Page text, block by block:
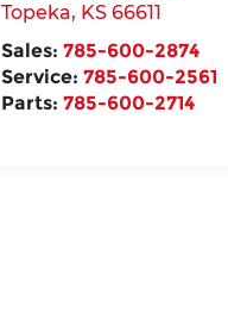
Topeka, KS 66611
Sales: 785-600-2874
Service: 785-600-2561
Parts: 785-600-2714